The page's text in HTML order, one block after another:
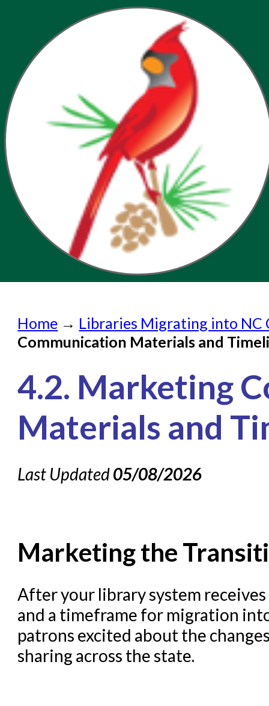
Submit a Request
Check on a Request
Knowledge Books
About NC Cardinal
Acquisitions in Evergreen
Administration Manual for
Cataloging Bibliographic
Evergreen Upgrades
Libraries Migrating into
Navigating Evergreen
Offline Transactions
Patron Account
Home → Libraries Migrating into NC
Communication Materials and
4.2. Marketing
Materials and
Last Updated05/08/2026
Marketing the
After your library system
and a timeframe for migration
patrons excited about the
sharing across the state.